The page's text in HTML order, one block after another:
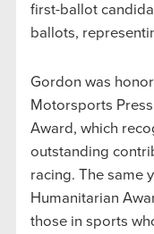
first-ballot
ballots,
Gordon was
Motorsports
Award, which
outstanding
racing. The same
Humanitarian
those in sports